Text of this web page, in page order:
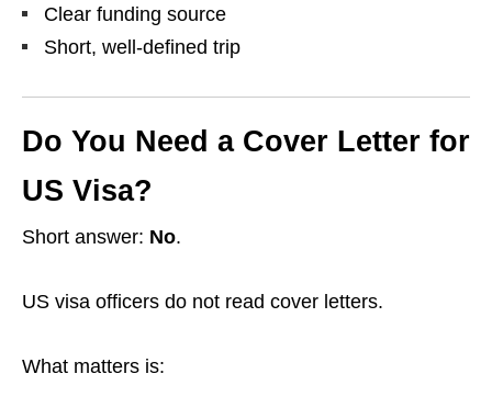
Clear funding source
Short, well-defined trip
Do You Need a Cover Letter for
US Visa?
Short answer: No.
US visa officers do not read cover letters.
What matters is: